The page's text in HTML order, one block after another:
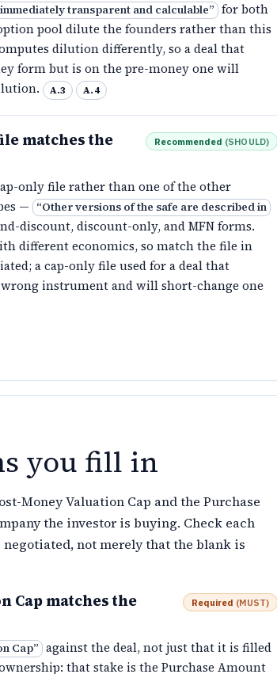
transparent and calculable” for both
pool dilute the founders rather than this
dilution differently, so a deal that
form but is on the pre-money one will
A.3 A.4
matches the
Recommended (SHOULD)
only file rather than one of the other
— “Other versions of the safe are described in
discount, discount-only, and MFN forms.
different economics, so match the file in
a cap-only file used for a deal that
instrument and will short-change one
you fill in
Money Valuation Cap and the Purchase
the investor is buying. Check each
not merely that the blank is
Cap matches the
Required (MUST)
Cap” against the deal, not just that it is filled
that stake is the Purchase Amount